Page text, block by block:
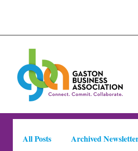
All Posts Archived